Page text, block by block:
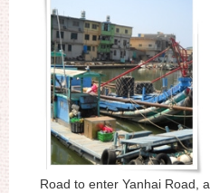
Road to enter Yanhai Road,